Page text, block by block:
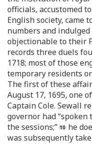
officials, accustomed
English society, came
numbers and
objectionable to their
records three duels
1718; most of those
temporary residents
The first of these
August 17, 1695, one
Captain Cole. Sewall
governor had “spoken
the sessions;”
he
was subsequently